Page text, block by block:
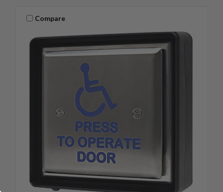
Compare